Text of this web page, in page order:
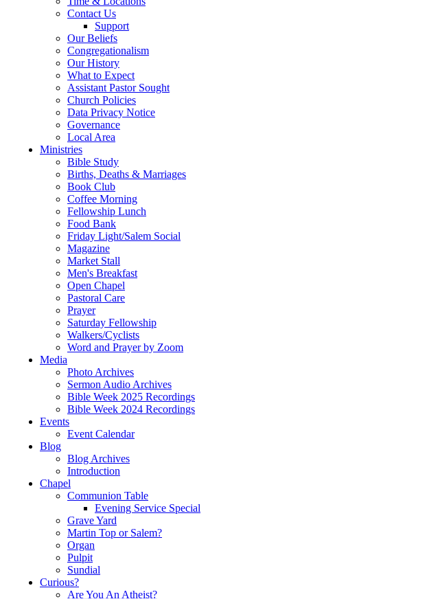
Contact Us
Support
Our Beliefs
Congregationalism
Our History
What to Expect
Assistant Pastor Sought
Church Policies
Data Privacy Notice
Governance
Local Area
Ministries
Bible Study
Births, Deaths & Marriages
Book Club
Coffee Morning
Fellowship Lunch
Food Bank
Friday Light/Salem Social
Magazine
Market Stall
Men's Breakfast
Open Chapel
Pastoral Care
Prayer
Saturday Fellowship
Walkers/Cyclists
Word and Prayer by Zoom
Media
Photo Archives
Sermon Audio Archives
Bible Week 2025 Recordings
Bible Week 2024 Recordings
Events
Event Calendar
Blog
Blog Archives
Introduction
Chapel
Communion Table
Evening Service Special
Grave Yard
Martin Top or Salem?
Organ
Pulpit
Sundial
Curious?
Are You An Atheist?